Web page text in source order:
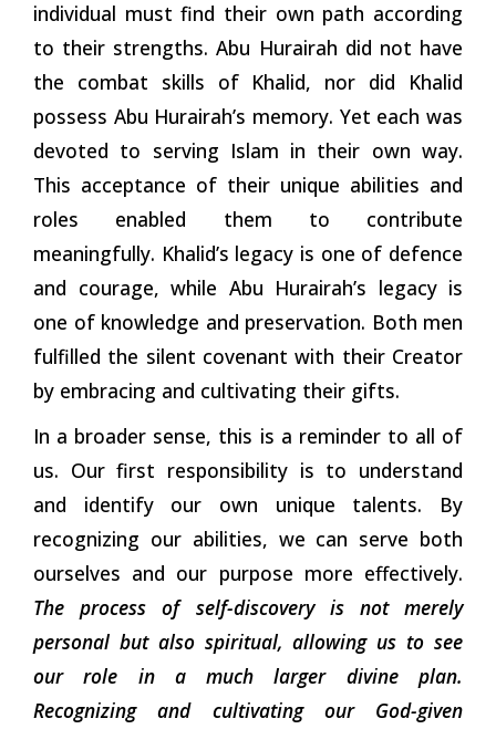
individual must find their own path according
to their strengths. Abu Hurairah did not have
the combat skills of Khalid, nor did Khalid
possess Abu Hurairah’s memory. Yet each was
devoted to serving Islam in their own way.
This acceptance of their unique abilities and
roles enabled them to contribute
meaningfully. Khalid’s legacy is one of defence
and courage, while Abu Hurairah’s legacy is
one of knowledge and preservation. Both men
fulfilled the silent covenant with their Creator
by embracing and cultivating their gifts.
In a broader sense, this is a reminder to all of
us. Our first responsibility is to understand
and identify our own unique talents. By
recognizing our abilities, we can serve both
ourselves and our purpose more effectively.
The process of self-discovery is not merely
personal but also spiritual, allowing us to see
our role in a much larger divine plan.
Recognizing and cultivating our God-given